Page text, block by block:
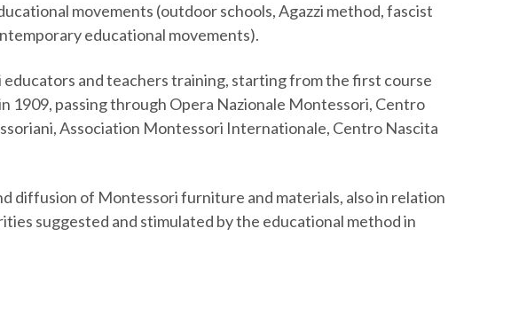
movements (outdoor schools, Agazzi method, fascist
educational movements).
and teachers training, starting from the first course
1909, passing through Opera Nazionale Montessori, Centro
Association Montessori Internationale, Centro Nascita
diffusion of Montessori furniture and materials, also in relation
suggested and stimulated by the educational method in